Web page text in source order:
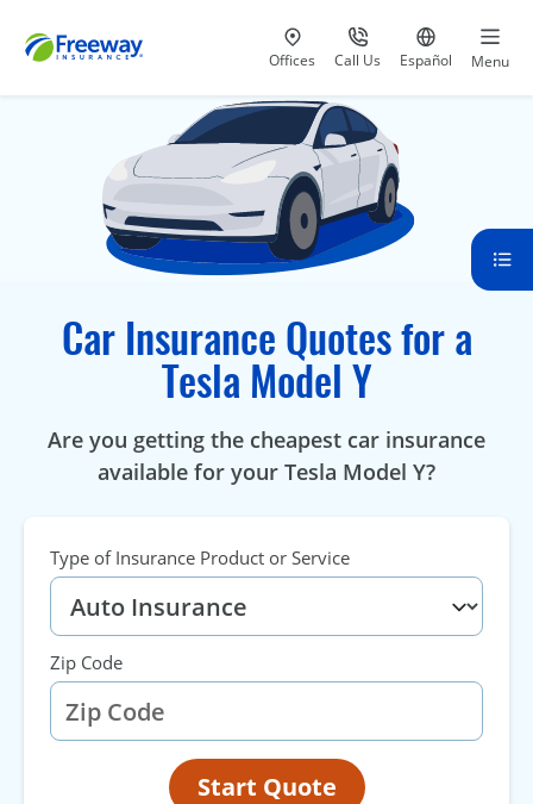
Visit our
Offices Call Us
at 800-777-5620
Go to site
Español Menu
Car Insurance Quotes for a
Tesla Model Y
Are you getting the cheapest car insurance
available for your Tesla Model Y?
Type of Insurance Product or Service
Zip Code
Start Quote